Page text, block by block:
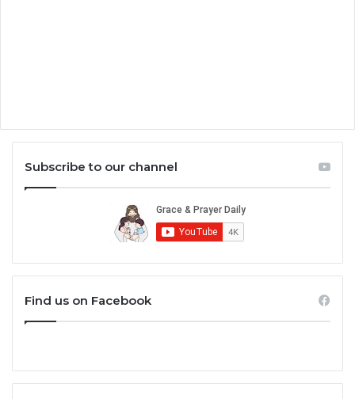
Subscribe to our channel
Find us on Facebook